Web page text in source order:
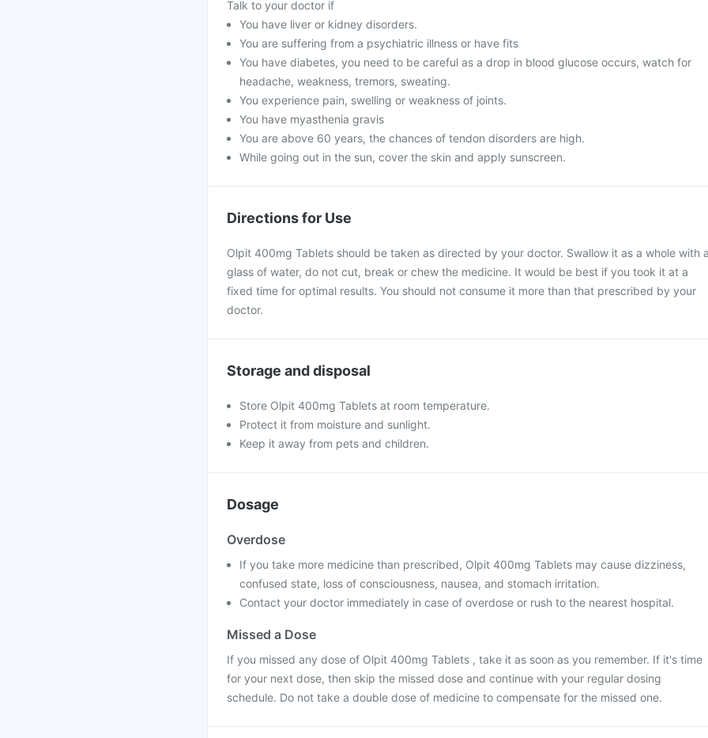
Talk to your doctor if
You have liver or kidney disorders.
You are suffering from a psychiatric illness or have fits
You have diabetes, you need to be careful as a drop in blood glucose occurs, watch for
headache, weakness, tremors, sweating.
You experience pain, swelling or weakness of joints.
You have myasthenia gravis
You are above 60 years, the chances of tendon disorders are high.
While going out in the sun, cover the skin and apply sunscreen.
Directions for Use
Olpit 400mg Tablets should be taken as directed by your doctor. Swallow it as a whole with
glass of water, do not cut, break or chew the medicine. It would be best if you took it at a
fixed time for optimal results. You should not consume it more than that prescribed by your
doctor.
Storage and disposal
Store Olpit 400mg Tablets at room temperature.
Protect it from moisture and sunlight.
Keep it away from pets and children.
Dosage
Overdose
If you take more medicine than prescribed, Olpit 400mg Tablets may cause dizziness,
confused state, loss of consciousness, nausea, and stomach irritation.
Contact your doctor immediately in case of overdose or rush to the nearest hospital.
Missed a Dose
If you missed any dose of Olpit 400mg Tablets , take it as soon as you remember. If it's time
for your next dose, then skip the missed dose and continue with your regular dosing
schedule. Do not take a double dose of medicine to compensate for the missed one.